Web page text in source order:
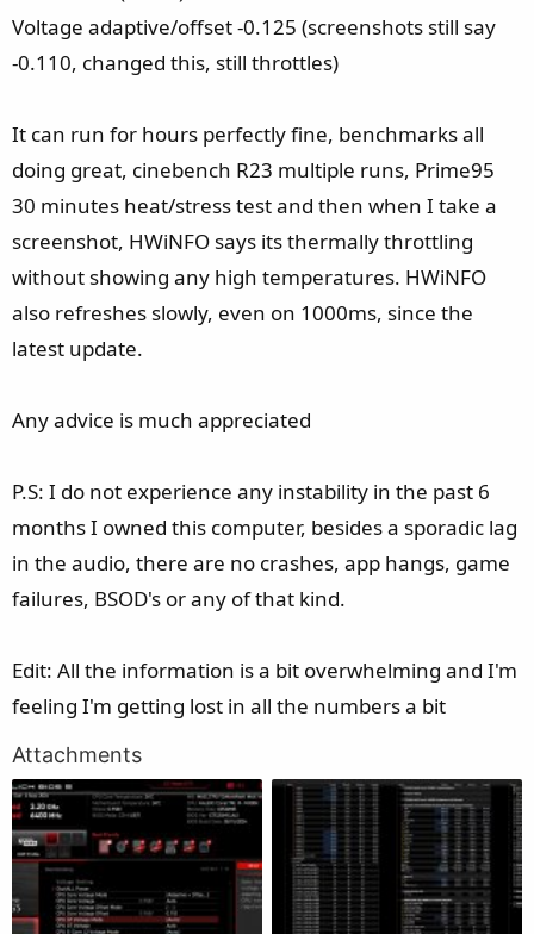
Voltage adaptive/offset -0.125 (screenshots still say
-0.110, changed this, still throttles)
It can run for hours perfectly fine, benchmarks all
doing great, cinebench R23 multiple runs, Prime95
30 minutes heat/stress test and then when I take a
screenshot, HWiNFO says its thermally throttling
without showing any high temperatures. HWiNFO
also refreshes slowly, even on 1000ms, since the
latest update.
Any advice is much appreciated
P.S: I do not experience any instability in the past 6
months I owned this computer, besides a sporadic lag
in the audio, there are no crashes, app hangs, game
failures, BSOD's or any of that kind.
Edit: All the information is a bit overwhelming and I'm
feeling I'm getting lost in all the numbers a bit
Attachments